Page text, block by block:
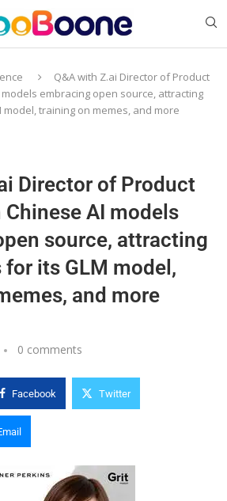
Q&A with Z.ai Director of Product
models embracing open source, attracting
model, training on memes, and more
Director of Product
AI models
source, attracting
its GLM model,
and more
0 comments
Facebook Twitter